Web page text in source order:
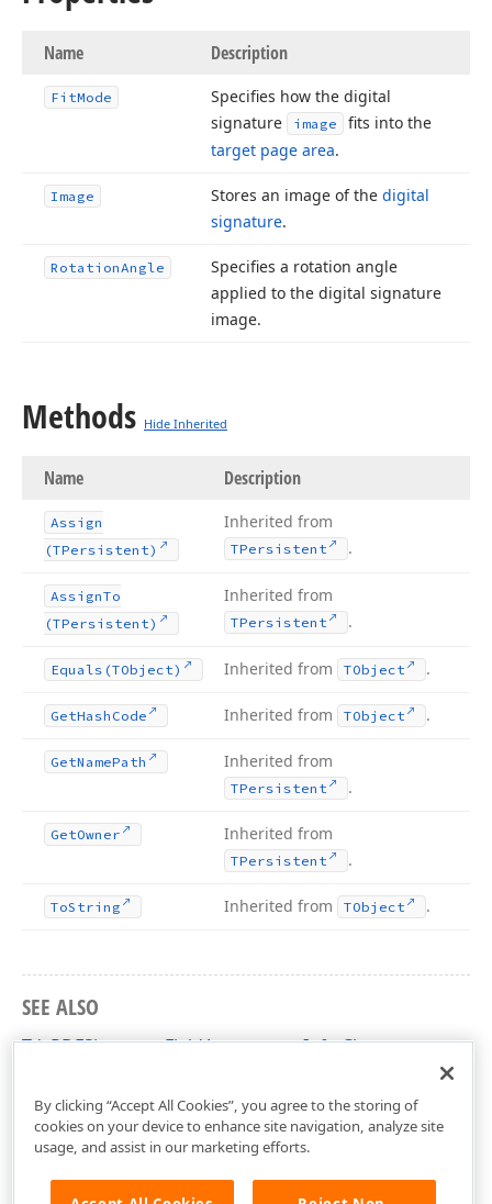
Name Description
FitMode
Specifies how the digital
signature
image
fits into the
target page area.
Image Stores an image of the digital
signature.
RotationAngle
Specifies a rotation angle
applied to the digital signature
image.
Methods Hide Inherited
Name Description
Assign
(TPersistent)
Inherited from
TPersistent .
AssignTo
(TPersistent)
Inherited from
TPersistent .
Equals (TObject) Inherited from TObject .
GetHash Code Inherited from TObject .
GetNamePath Inherited from
TPersistent .
GetOwner Inherited from
TPersistent .
ToString Inherited from TObject .
SEE ALSO
TdxPDFSignatureFieldAppearanceInfo Class
By clicking “Accept All Cookies”, you agree to the storing of
cookies on your device to enhance site navigation, analyze site
usage, and assist in our marketing efforts.